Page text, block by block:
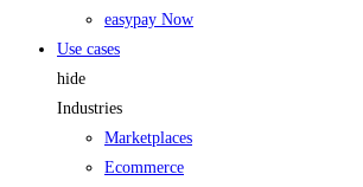
easypay Now
Use cases
hide
Industries
Marketplaces
Ecommerce